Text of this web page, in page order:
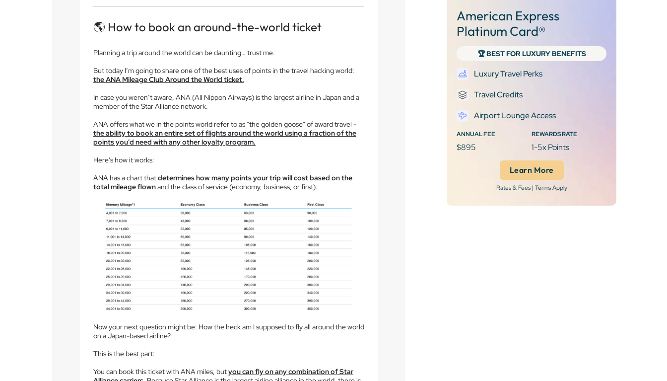
🌎 How to book an around-the-world ticket
Planning a trip around the world can be daunting… trust me.
But today I’m going to share one of the best uses of points in the travel hacking world:
the ANA Mileage Club Around the World ticket.
In case you weren’t aware, ANA (All Nippon Airways) is the largest airline in Japan and a
member of the Star Alliance network.
ANA offers what we in the points world refer to as “the golden goose” of award travel -
the ability to book an entire set of flights around the world using a fraction of the
points you’d need with any other loyalty program.
Here’s how it works:
ANA has a chart thatdetermines how many points your trip will cost based on the
total mileage flownand the class of service (economy, business, or first).
Now your next question might be: How the heck am I supposed to fly all around the world
on a Japan-based airline?
This is the best part:
You can book this ticket with ANA miles, butyou can fly on any combination of Star
American Express
Platinum Card®
🏆 BEST FOR LUXURY BENEFITS
Luxury Travel Perks
Travel Credits
Airport Lounge Access
ANNUAL FEE
$895
REWARDS RATE
1-5x Points
Learn More
Rates & Fees | Terms Apply